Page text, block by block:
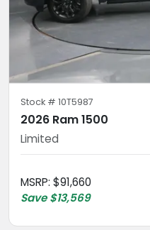
Stock # 10T5987
2026 Ram 1500
Limited
MSRP: $91,660
Save $13,569